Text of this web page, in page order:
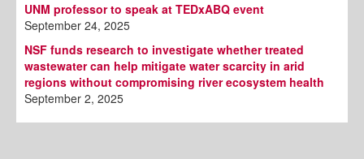
UNM professor to speak at TEDxABQ event
September 24, 2025
NSF funds research to investigate whether treated
wastewater can help mitigate water scarcity in arid
regions without compromising river ecosystem health
September 2, 2025